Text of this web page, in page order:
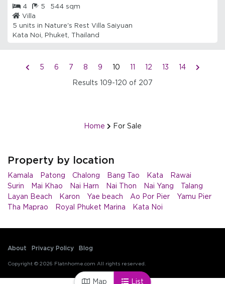
4 5
544 sqm
Villa
5 units in
Nature's Rest Villa Saiyuan
Kata Noi, Phuket, Thailand
5 6 7 8 9 10 12 13 14
Results 109-120 of 207
Home For Sale
Property by location
Kamala Patong Chalong Bang Tao Kata
Rawai
Surin
Mai Khao Nai Harn Nai Thon Nai Yang
Talang
Layan Beach
Karon Yae beach Ao Por Pier
Yamu Pier
Tha Maprao
Royal Phuket Marina Kata Noi
Map List
About Privacy Policy Blog
Copyright © 2026 Flatnhome.com All rights reserved.